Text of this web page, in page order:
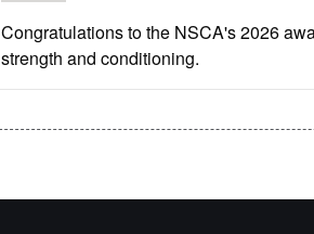
Congratulations to the NSCA's 2026
strength and conditioning.